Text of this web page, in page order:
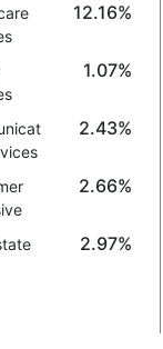
12.16%
1.07%
2.43%
2.66%
2.97%